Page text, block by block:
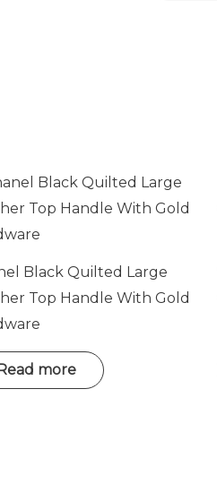
Black Quilted Large
Top Handle With Gold
more